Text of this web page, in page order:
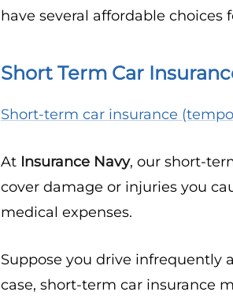
have several affordable choices
Short Term Car
Short-term car insurance
At Insurance Navy, our short-
cover damage or injuries you
medical expenses.
Suppose you drive infrequently
case, short-term car insurance